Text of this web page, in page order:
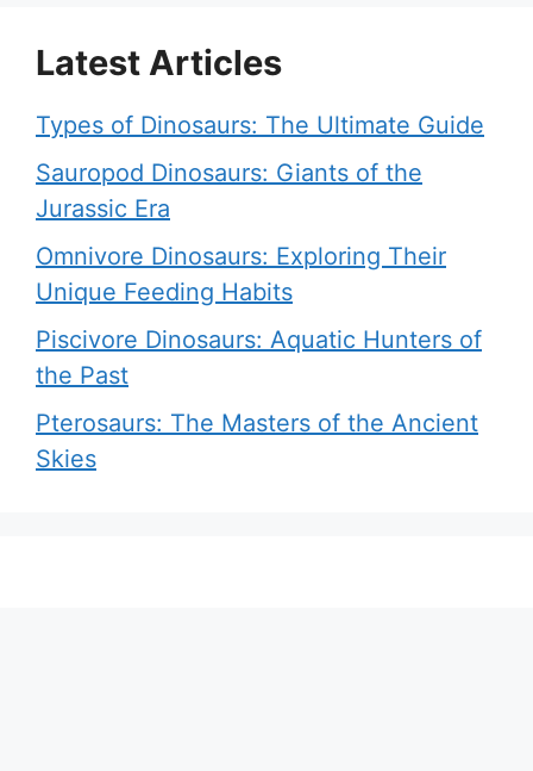
Latest Articles
Types of Dinosaurs: The Ultimate Guide
Sauropod Dinosaurs: Giants of the
Jurassic Era
Omnivore Dinosaurs: Exploring Their
Unique Feeding Habits
Piscivore Dinosaurs: Aquatic Hunters of
the Past
Pterosaurs: The Masters of the Ancient
Skies